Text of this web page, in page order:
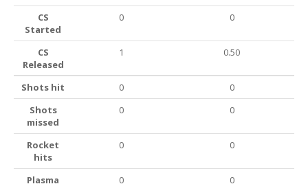
CS
Started
0 0
CS
Released
1 0.50
Shots hit 0
0
Shots
missed
0 0
Rocket
hits
0 0
Plasma
0 0